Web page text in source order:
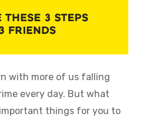
with more of us falling
every day. But what
things for you to